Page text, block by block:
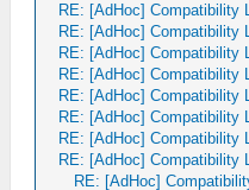
RE: [AdHoc] Compatibility
RE: [AdHoc] Compatibility
RE: [AdHoc] Compatibility
RE: [AdHoc] Compatibility
RE: [AdHoc] Compatibility
RE: [AdHoc] Compatibility
RE: [AdHoc] Compatibility
RE: [AdHoc] Compatibility
RE: [AdHoc]